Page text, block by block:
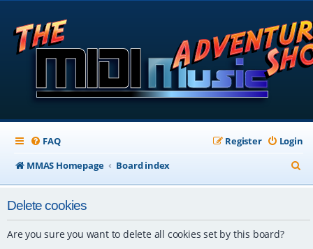
FAQ Login
Register
MMAS Homepage
Board index
e
Delete cookies
Are you sure you want to delete all cookies set by this board?